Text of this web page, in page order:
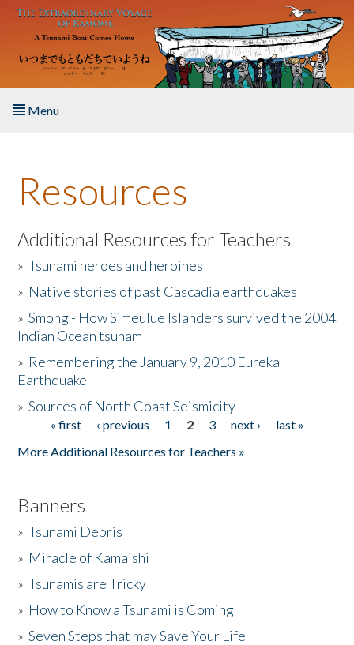
Skip to main content
Menu
About the Book
Listen to the Book
Activities
The Story & Student Exchange
Donate
Resources
Additional Resources for Teachers
»Tsunami heroes and heroines
» Native stories of past Cascadia earthquakes
»Smong - How Simeulue Islanders survived the 2004
Indian Ocean tsunam
» Remembering the January 9, 2010 Eureka
Earthquake
»Sources of North Coast Seismicity
Pages« first ‹ previous 1 2 3 next ›
last »
More Additional Resources for Teachers »
Banners
»Tsunami Debris
» Miracle of Kamaishi
»Tsunamis are Tricky
» How to Know a Tsunami is Coming
»Seven Steps that may Save Your Life